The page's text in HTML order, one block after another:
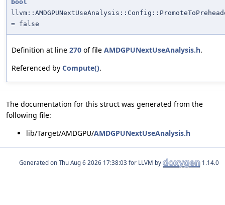
bool
= false
Definition at line 270 of file AMDGPUNextUseAnalysis.h.
Referenced by Compute().
The documentation for this struct was generated from the
following file:
lib/Target/AMDGPU/AMDGPUNextUseAnalysis.h
Generated on for LLVM by 1.14.0